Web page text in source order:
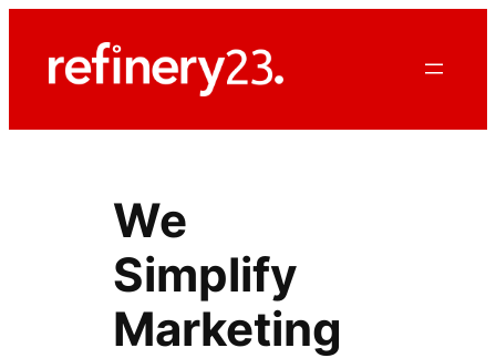
content
We
Simplify
Marketing